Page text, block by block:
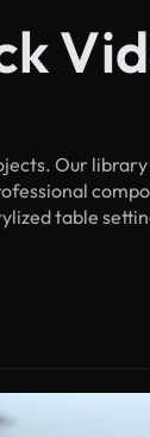
Our
table